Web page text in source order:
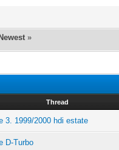
»
Thread
3. 1999/2000 hdi estate
D-Turbo